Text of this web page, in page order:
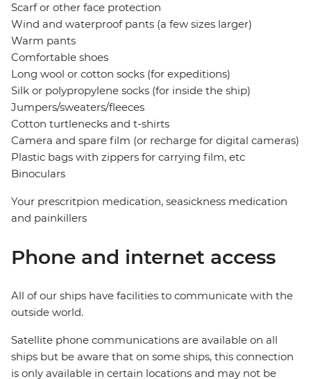
Scarf or other face protection
Wind and waterproof pants (a few sizes larger)
Warm pants
Comfortable shoes
Long wool or cotton socks (for expeditions)
Silk or polypropylene socks (for inside the ship)
Jumpers/sweaters/fleeces
Cotton turtlenecks and t-shirts
Camera and spare film (or recharge for digital cameras)
Plastic bags with zippers for carrying film, etc
Binoculars
Your prescritpion medication, seasickness medication
and painkillers
Phone and internet access
All of our ships have facilities to communicate with the
outside world.
Satellite phone communications are available on all
ships but be aware that on some ships, this connection
is only available in certain locations and may not be